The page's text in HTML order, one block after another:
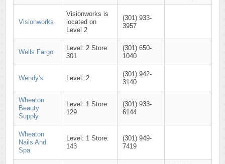
Visionworks
Visionworks is
located on
Level 2
(301) 933-
3957
Wells Fargo
Level: 2 Store:
301
(301) 650-
1040
Wendy's Level: 2
(301) 942-
3140
Wheaton
Beauty
Supply
Level: 1 Store:
129
(301) 933-
6144
Wheaton
Nails And
Spa
Level: 1 Store:
143
(301) 949-
7419